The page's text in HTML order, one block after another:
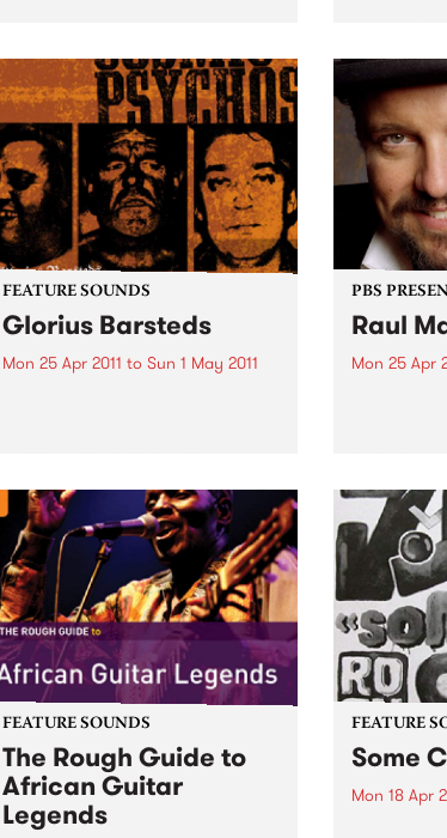
making and technical process.
FEATURE SOUNDS
Glorius Barsteds
Mon 25 Apr 2011 to Sun 1 May 2011
Releasing their first album in
1987, this Melburnian crew have
been tearing up stages around...
PBS
Raul
Mon 25 Apr
FEATURE SOUNDS
The Rough Guide to
African Guitar
Legends
FEATURE
Some
Mon 18 Apr